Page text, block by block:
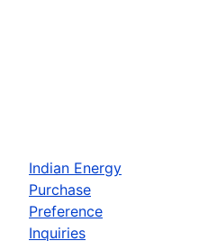
Indian Energy
Purchase
Preference
Inquiries